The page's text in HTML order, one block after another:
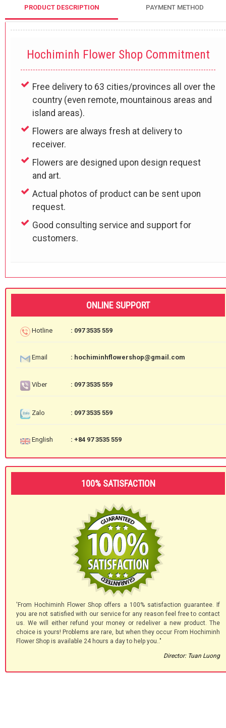
PRODUCT DESCRIPTION PAYMENT METHOD
Hochiminh Flower Shop Commitment
Free delivery to 63 cities/provinces all over the
country (even remote, mountainous areas and
island areas).
Flowers are always fresh at delivery to
receiver.
Flowers are designed upon design request
and art.
Actual photos of product can be sent upon
request.
Good consulting service and support for
customers.
ONLINE SUPPORT
Hotline : 097 3535 559
Email : hochiminhflowershop@gmail.com
Viber : 097 3535 559
Zalo : 097 3535 559
English : +84 97 3535 559
100% SATISFACTION
'From Hochiminh Flower Shop offers a 100% satisfaction guarantee. If
you are not satisfied with our service for any reason feel free to contact
us. We will either refund your money or redeliver a new product. The
choice is yours! Problems are rare, but when they occur From Hochiminh
Flower Shop is available 24 hours a day to help you.."
Director: Tuan Luong